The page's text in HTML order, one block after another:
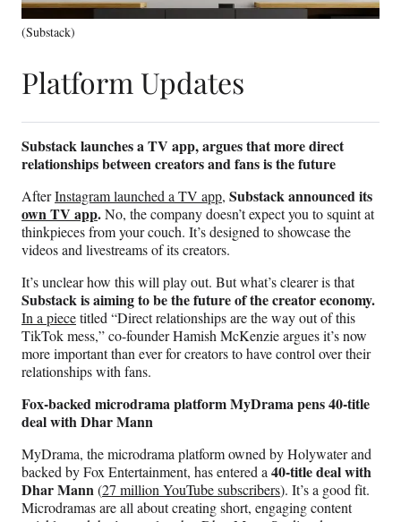
(Substack)
Platform Updates
Substack launches a TV app, argues that more direct
relationships between creators and fans is the future
AfterInstagram launched a TV app, Substack announced its
own TV app.No, the company doesn’t expect you to squint at
thinkpieces from your couch. It’s designed to showcase the
videos and livestreams of its creators.
It’s unclear how this will play out. But what’s clearer is that
Substack is aiming to be the future of the creator economy.
In a piecetitled “Direct relationships are the way out of this
TikTok mess,” co-founder Hamish McKenzie argues it’s now
more important than ever for creators to have control over their
relationships with fans.
Fox-backed microdrama platform MyDrama pens 40-title
deal with Dhar Mann
MyDrama, the microdrama platform owned by Holywater and
backed by Fox Entertainment, has entered a40-title deal with
Dhar Mann(27 million YouTube subscribers). It’s a good fit.
Microdramas are all about creating short, engaging content